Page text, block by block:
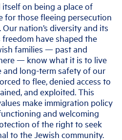
on being a place of
for those fleeing persecution
nation’s diversity and its
have shaped the
families — past and
— know what it is to live
and long-term safety of our
to flee, denied access to
and exploited. This
make immigration policy
and welcoming
of the right to seek
to the Jewish community.